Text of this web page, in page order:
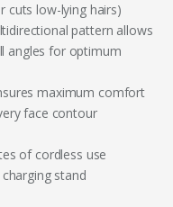
cuts low-lying hairs)
pattern allows
angles for optimum
maximum comfort
face contour
of cordless use
stand